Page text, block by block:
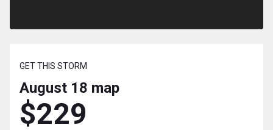
GET THIS STORM
August 18 map
$229